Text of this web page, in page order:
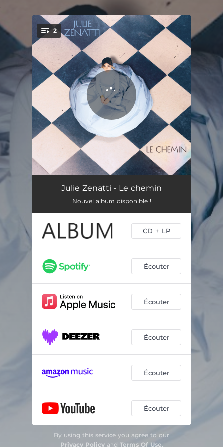
You're all set!
2
Demain
Reste la prière
Julie Zenatti - Le chemin
Nouvel album disponible !
CD + LP
Écouter
Écouter
Écouter
Écouter
Écouter
By using this service you agree to our
Privacy Policyand Terms Of Use.